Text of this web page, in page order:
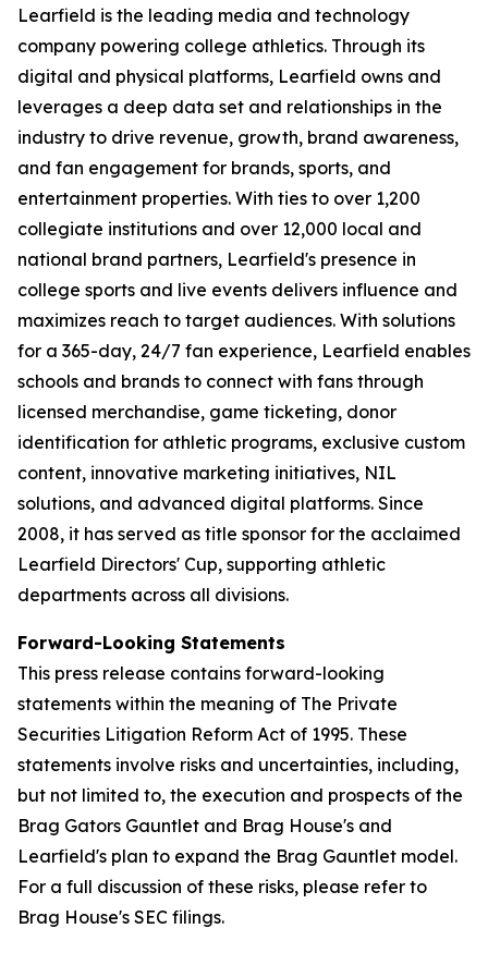
Learfield is the leading media and technology
company powering college athletics. Through its
digital and physical platforms, Learfield owns and
leverages a deep data set and relationships in the
industry to drive revenue, growth, brand awareness,
and fan engagement for brands, sports, and
entertainment properties. With ties to over 1,200
collegiate institutions and over 12,000 local and
national brand partners, Learfield's presence in
college sports and live events delivers influence and
maximizes reach to target audiences. With solutions
for a 365-day, 24/7 fan experience, Learfield enables
schools and brands to connect with fans through
licensed merchandise, game ticketing, donor
identification for athletic programs, exclusive custom
content, innovative marketing initiatives, NIL
solutions, and advanced digital platforms. Since
2008, it has served as title sponsor for the acclaimed
Learfield Directors' Cup, supporting athletic
departments across all divisions.
Forward-Looking Statements
This press release contains forward-looking
statements within the meaning of The Private
Securities Litigation Reform Act of 1995. These
statements involve risks and uncertainties, including,
but not limited to, the execution and prospects of the
Brag Gators Gauntlet and Brag House's and
Learfield's plan to expand the Brag Gauntlet model.
For a full discussion of these risks, please refer to
Brag House's SEC filings.